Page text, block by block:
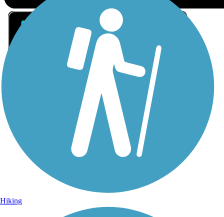
Sign Up for eNews
Sign up for eNews
Hiking